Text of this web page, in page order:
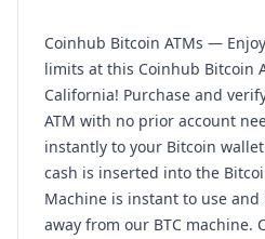
Coinhub Bitcoin ATMs —
limits at this Coinhub Bitcoin
California! Purchase and
ATM with no prior account
instantly to your Bitcoin
cash is inserted into the
Machine is instant to use
away from our BTC machine.